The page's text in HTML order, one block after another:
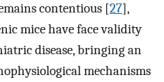
contentious [27],
mice have face validity
disease, bringing an
mechanisms